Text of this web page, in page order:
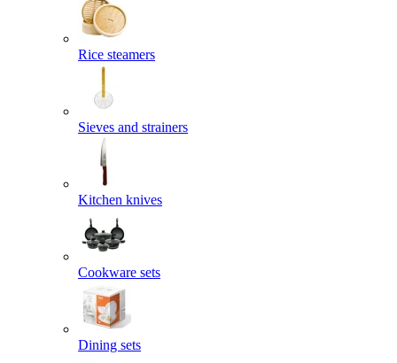
Rice steamers
Sieves and strainers
Kitchen knives
Cookware sets
Dining sets